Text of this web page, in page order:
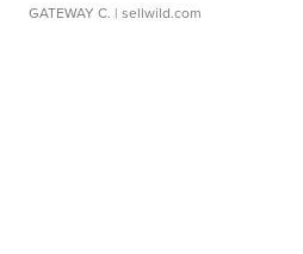
GATEWAY C. | sellwild.com